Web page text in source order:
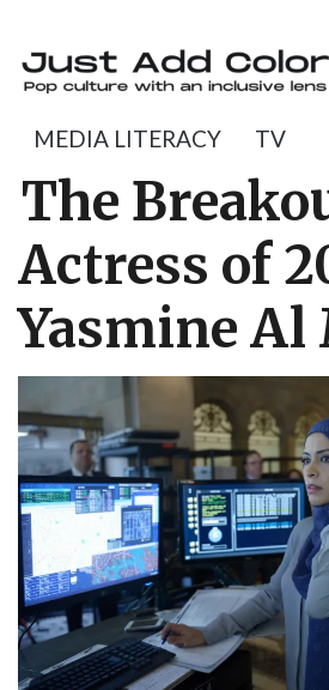
MEDIA LITERACY TV
The
Actress of
Yasmine Al